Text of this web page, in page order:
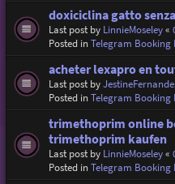
doxiciclina gatto
Last post by LinnieMoseley«
Posted inTelegram Booking
acheter lexapro en
Last post by
Posted inTelegram Booking
trimethoprim online
trimethoprim kaufen
Last post by LinnieMoseley«
Posted inTelegram Booking